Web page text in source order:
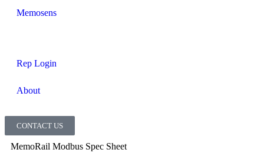
Memosens
Rep Login
About
CONTACT US
MemoRail Modbus Spec Sheet